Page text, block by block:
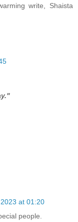
write, Shaista
at 01:20
people.